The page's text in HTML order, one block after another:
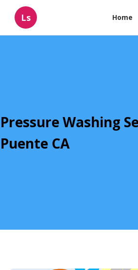
Ls Home
Pressure Washing
Puente CA